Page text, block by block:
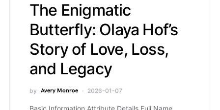
The Enigmatic
Butterfly: Olaya Hof’s
Story of Love, Loss,
and Legacy
by Avery Monroe 2026-01-07
Basic Information Attribute Details Full Name